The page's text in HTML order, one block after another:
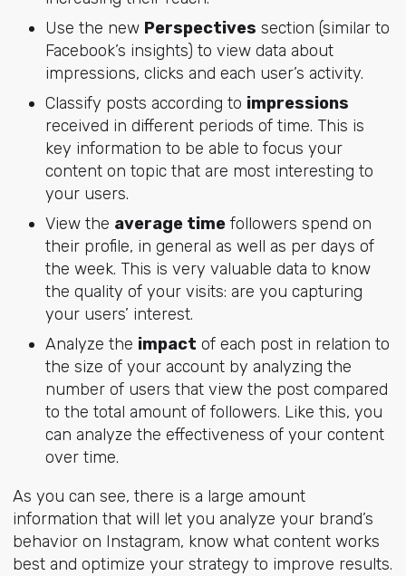
Use the new Perspectives section (similar to
Facebook’s insights) to view data about
impressions, clicks and each user’s activity.
Classify posts according to impressions
received in different periods of time. This is
key information to be able to focus your
content on topic that are most interesting to
your users.
View the average timefollowers spend on
their profile, in general as well as per days of
the week. This is very valuable data to know
the quality of your visits: are you capturing
your users’ interest.
Analyze the impact of each post in relation to
the size of your account by analyzing the
number of users that view the post compared
to the total amount of followers. Like this, you
can analyze the effectiveness of your content
over time.
As you can see, there is a large amount
information that will let you analyze your brand’s
behavior on Instagram, know what content works
best and optimize your strategy to improve results.